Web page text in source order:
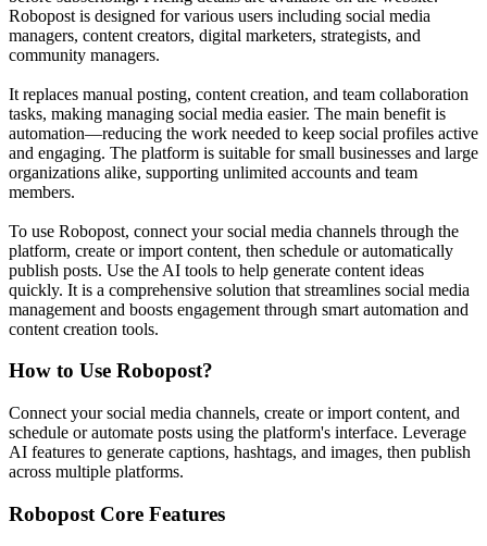
Robopost is designed for various users including social media
managers, content creators, digital marketers, strategists, and
community managers.
It replaces manual posting, content creation, and team collaboration
tasks, making managing social media easier. The main benefit is
automation—reducing the work needed to keep social profiles active
and engaging. The platform is suitable for small businesses and large
organizations alike, supporting unlimited accounts and team
members.
To use Robopost, connect your social media channels through the
platform, create or import content, then schedule or automatically
publish posts. Use the AI tools to help generate content ideas
quickly. It is a comprehensive solution that streamlines social media
management and boosts engagement through smart automation and
content creation tools.
How to Use Robopost?
Connect your social media channels, create or import content, and
schedule or automate posts using the platform's interface. Leverage
AI features to generate captions, hashtags, and images, then publish
across multiple platforms.
Robopost Core Features